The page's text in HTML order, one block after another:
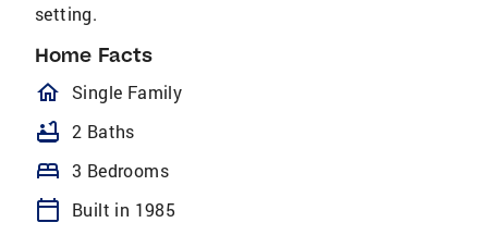
setting.
Home Facts
homeOutlined
Single Family
bathtub 2 Baths
bed 3 Bedrooms
calendar_today Built in 1985